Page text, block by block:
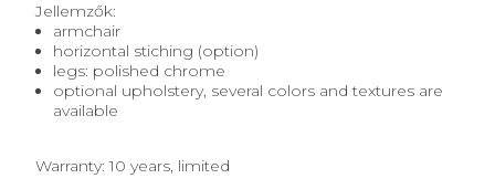
Jellemzők:
armchair
horizontal stiching (option)
legs: polished chrome
optional upholstery, several colors and textures are
available
Warranty: 10 years, limited